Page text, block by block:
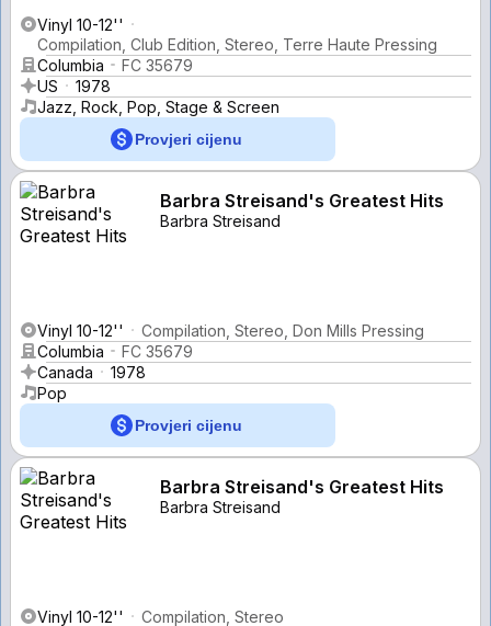
Vinyl 10-12''
Compilation, Club Edition, Stereo, Terre Haute Pressing
Columbia
FC 35679
US
1978
Jazz, Rock, Pop, Stage & Screen
Provjeri cijenu
Barbra Streisand's Greatest Hits
Barbra Streisand
Vinyl 10-12''
Compilation, Stereo, Don Mills Pressing
Columbia
FC 35679
Canada
1978
Pop
Provjeri cijenu
Barbra Streisand's Greatest Hits
Barbra Streisand
Vinyl 10-12'' Compilation, Stereo